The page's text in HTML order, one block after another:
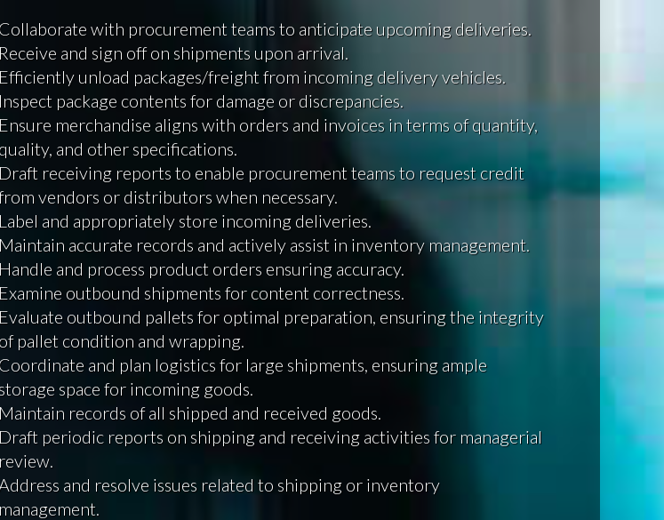
Collaborate with procurement teams to anticipate upcoming deliveries.
Receive and sign off on shipments upon arrival.
Efficiently unload packages/freight from incoming delivery vehicles.
Inspect package contents for damage or discrepancies.
Ensure merchandise aligns with orders and invoices in terms of quantity,
quality, and other specifications.
Draft receiving reports to enable procurement teams to request credit
vendors or distributors when necessary.
Label and appropriately store incoming deliveries.
Maintain accurate records and actively assist in inventory management.
Handle and process product orders ensuring accuracy.
Examine outbound shipments for content correctness.
Evaluate outbound pallets for optimal preparation, ensuring the integrity
of pallet condition and wrapping.
Coordinate and plan logistics for large shipments, ensuring ample
storage space for incoming goods.
Maintain records of all shipped and received goods.
Draft periodic reports on shipping and receiving activities for managerial
review.
Address and resolve issues related to shipping or inventory
management.